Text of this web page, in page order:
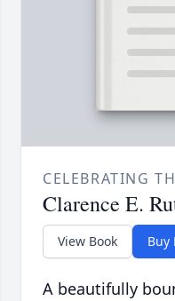
CELEBRATING
Clarence E.
View Book Buy
A beautifully